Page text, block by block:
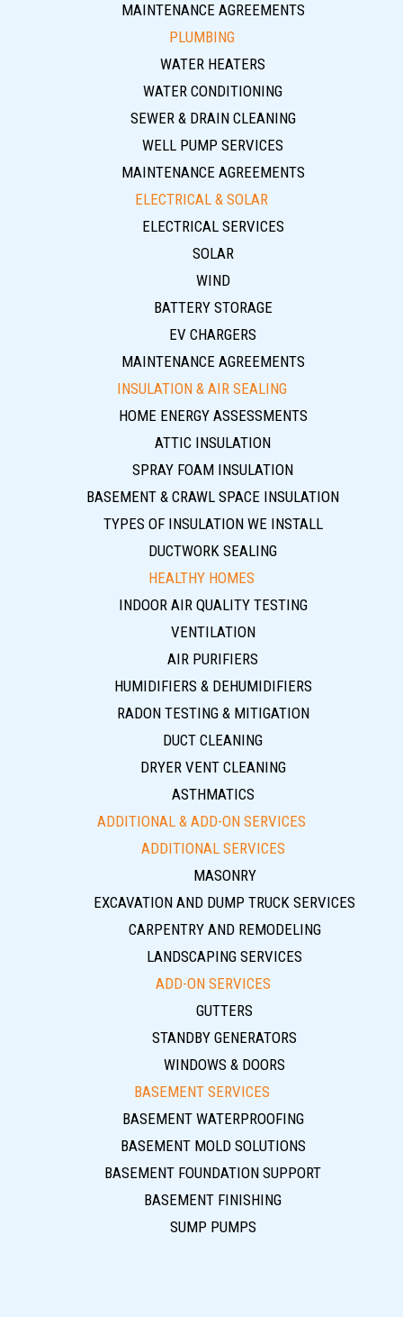
MAINTENANCE AGREEMENTS
PLUMBING
WATER HEATERS
WATER CONDITIONING
SEWER & DRAIN CLEANING
WELL PUMP SERVICES
MAINTENANCE AGREEMENTS
ELECTRICAL & SOLAR
ELECTRICAL SERVICES
SOLAR
WIND
BATTERY STORAGE
EV CHARGERS
MAINTENANCE AGREEMENTS
INSULATION & AIR SEALING
HOME ENERGY ASSESSMENTS
ATTIC INSULATION
SPRAY FOAM INSULATION
BASEMENT & CRAWL SPACE INSULATION
TYPES OF INSULATION WE INSTALL
DUCTWORK SEALING
HEALTHY HOMES
INDOOR AIR QUALITY TESTING
VENTILATION
AIR PURIFIERS
HUMIDIFIERS & DEHUMIDIFIERS
RADON TESTING & MITIGATION
DUCT CLEANING
DRYER VENT CLEANING
ASTHMATICS
ADDITIONAL & ADD-ON SERVICES
ADDITIONAL SERVICES
MASONRY
EXCAVATION AND DUMP TRUCK SERVICES
CARPENTRY AND REMODELING
LANDSCAPING SERVICES
ADD-ON SERVICES
GUTTERS
STANDBY GENERATORS
WINDOWS & DOORS
BASEMENT SERVICES
BASEMENT WATERPROOFING
BASEMENT MOLD SOLUTIONS
BASEMENT FOUNDATION SUPPORT
BASEMENT FINISHING
SUMP PUMPS